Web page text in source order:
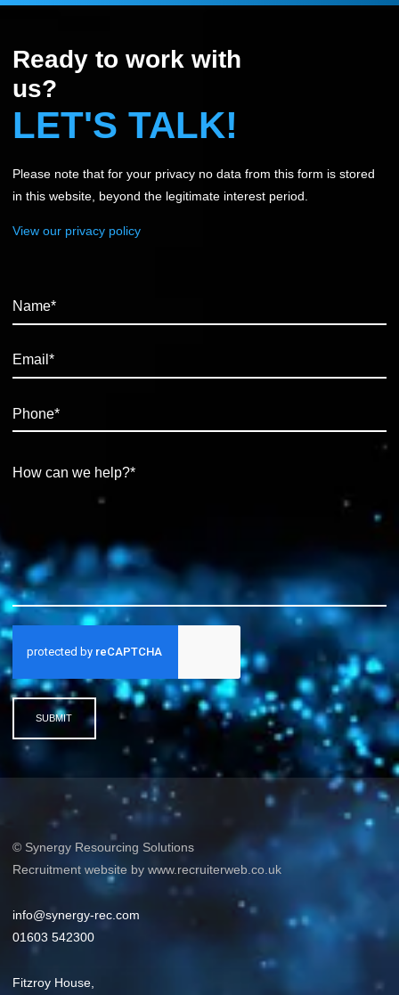
Ready to work with
us?
LET'S TALK!
Please note that for your privacy no data from this form is stored
in this website, beyond the legitimate interest period.
View our privacy policy
SUBMIT
© Synergy Resourcing Solutions
Recruitment website by www.recruiterweb.co.uk
info@synergy-rec.com
01603 542300
Fitzroy House,